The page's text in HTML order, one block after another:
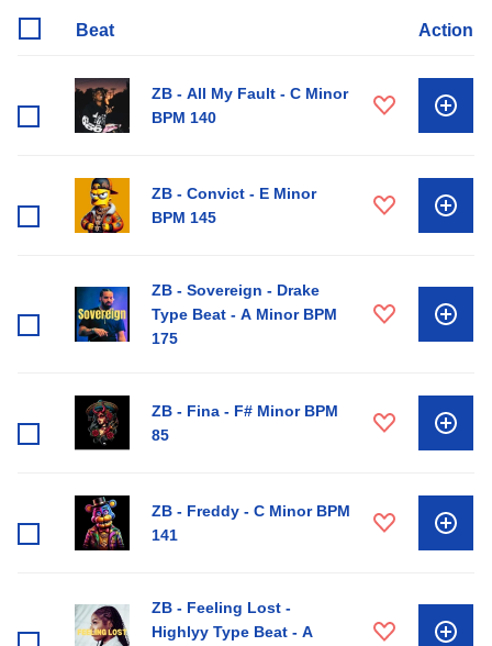
Beat Action
ZB - All My Fault - C Minor
BPM 140
ZB - Convict - E Minor
BPM 145
ZB - Sovereign - Drake
Type Beat - A Minor BPM
175
ZB - Fina - F# Minor BPM
85
ZB - Freddy - C Minor BPM
141
ZB - Feeling Lost -
Highlyy Type Beat - A